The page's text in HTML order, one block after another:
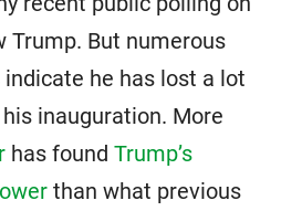
Trump. But numerous
he has lost a lot
inauguration. More
has found Trump’s
than what previous